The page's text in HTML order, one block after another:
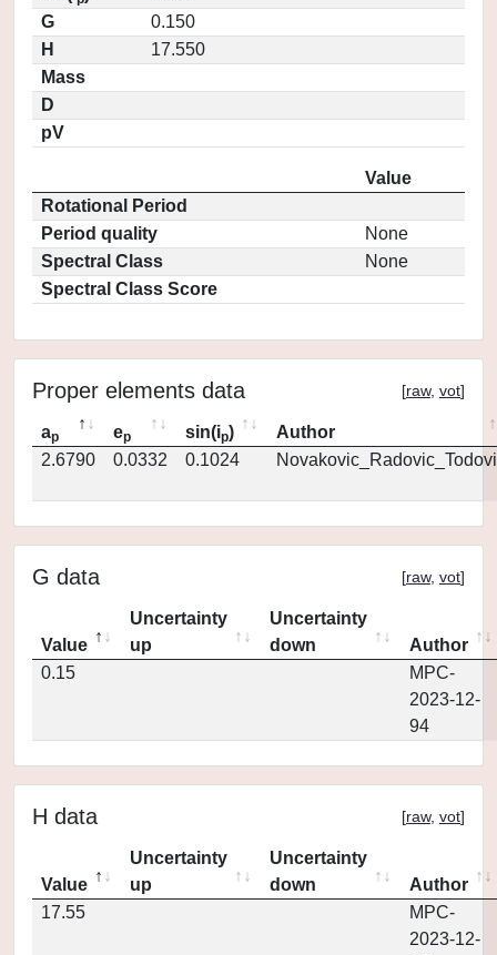
G
0.150
H
17.550
Mass
D
pV
Value
Rotational Period
Period quality
None
Spectral Class
None
Spectral Class Score
Proper elements data [raw, vot]
ap ep sin(ip)
Author
2.6790
0.0332 0.1024
G data [raw, vot]
Value
Uncertainty
up
Uncertainty
down
Author
0.15
MPC-
2023-12-
94
H data [raw, vot]
Value
Uncertainty
up
Uncertainty
down
Author
17.55
MPC-
2023-12-